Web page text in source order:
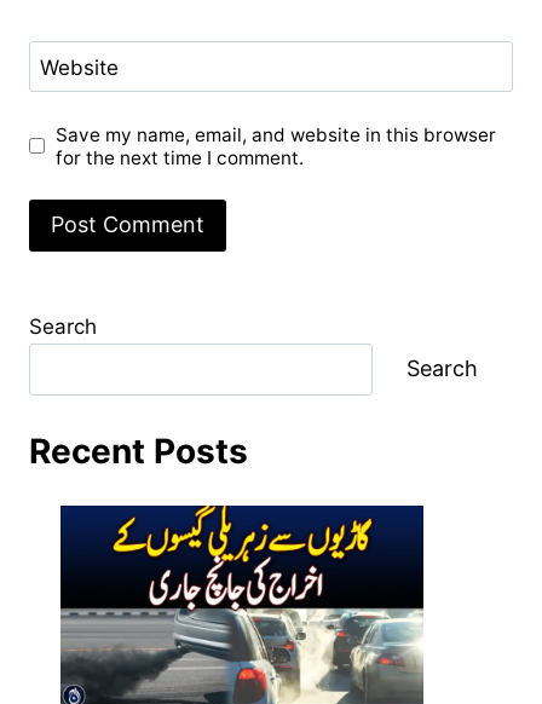
Website
Save my name, email, and website in this browser
for the next time I comment.
Search
Search
Recent Posts